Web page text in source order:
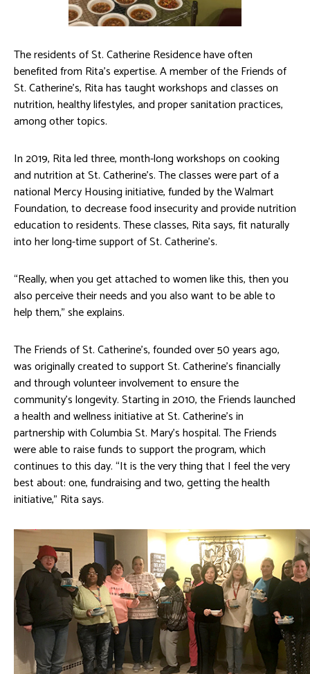
The residents of St. Catherine Residence have often
benefited from Rita’s expertise. A member of the Friends of
St. Catherine’s, Rita has taught workshops and classes on
nutrition, healthy lifestyles, and proper sanitation practices,
among other topics.
In 2019, Rita led three, month-long workshops on cooking
and nutrition at St. Catherine’s. The classes were part of a
national Mercy Housing initiative, funded by the Walmart
Foundation, to decrease food insecurity and provide nutrition
education to residents. These classes, Rita says, fit naturally
into her long-time support of St. Catherine’s.
“Really, when you get attached to women like this, then you
also perceive their needs and you also want to be able to
help them,” she explains.
The Friends of St. Catherine’s, founded over 50 years ago,
was originally created to support St. Catherine’s financially
and through volunteer involvement to ensure the
community’s longevity. Starting in 2010, the Friends launched
a health and wellness initiative at St. Catherine’s in
partnership with Columbia St. Mary’s hospital. The Friends
were able to raise funds to support the program, which
continues to this day. “It is the very thing that I feel the very
best about: one, fundraising and two, getting the health
initiative,” Rita says.